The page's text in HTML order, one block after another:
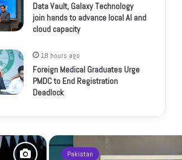
Data Vault, Galaxy Technology
join hands to advance local AI and
cloud capacity
18 hours ago
Foreign Medical Graduates Urge
PMDC to End Registration
Deadlock
Pakistan